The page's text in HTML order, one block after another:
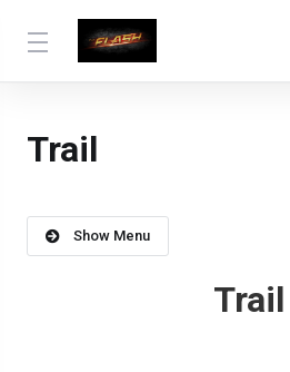
Trail
Show Menu
Trail